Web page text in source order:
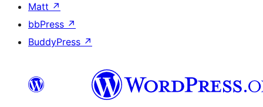
Matt ↗
bbPress ↗
BuddyPress ↗